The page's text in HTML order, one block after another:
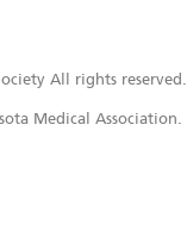
All rights reserved.
Medical Association.